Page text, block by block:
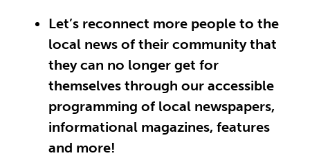
Let’s reconnect more people to the
local news of their community that
they can no longer get for
themselves through our accessible
programming of local newspapers,
informational magazines, features
and more!